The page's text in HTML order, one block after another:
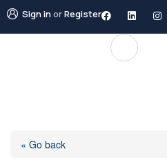
Sign inorRegister
« Go back